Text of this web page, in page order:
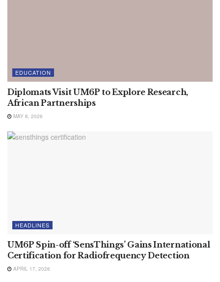
EDUCATION
Diplomats Visit UM6P to Explore Research,
African Partnerships
MAY 8, 2026
HEADLINES
UM6P Spin-off ‘SensThings’ Gains International
Certification for Radiofrequency Detection
APRIL 17, 2026